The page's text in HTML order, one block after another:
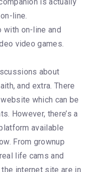
line.
with on-line and
video games.
about
and extra. There
which can be
However, there’s a
available
From grownup
life cams and
internet site are in